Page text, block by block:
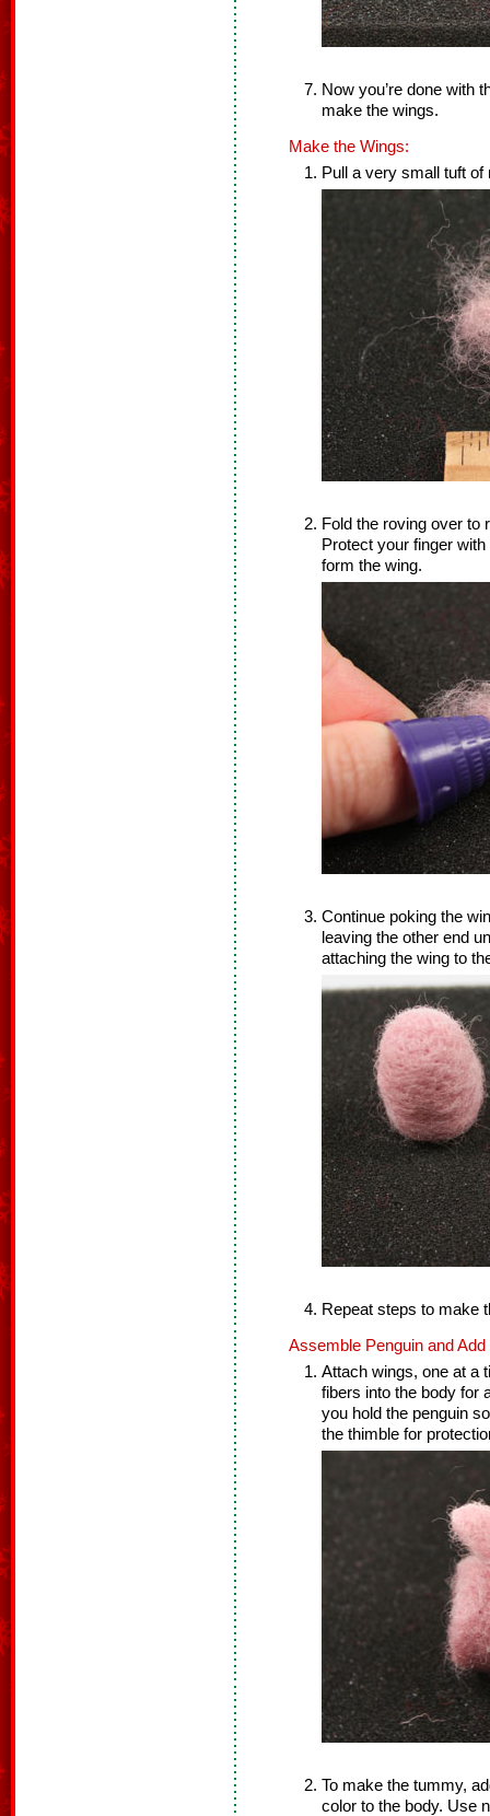
Now you’re done with
make the wings.
Make the Wings:
Pull a very small tuft of
Fold the roving over to
Protect your finger
form the wing.
Continue poking the
leaving the other end
attaching the wing to
Repeat steps to make
Assemble Penguin and
Attach wings, one at a
fibers into the body for
you hold the penguin
the thimble for
To make the tummy,
color to the body. Use